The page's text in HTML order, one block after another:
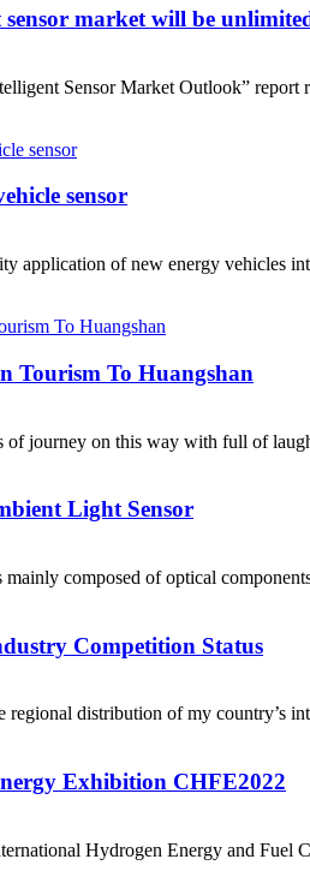
sensor market will be
Sensor Market Outlook” report
sensor
application of new energy vehicles
Tourism To Huangshan
of journey on this way with full of
Light Sensor
composed of optical
Competition Status
regional distribution of my country’s
Exhibition CHFE2022
Hydrogen Energy and Fuel